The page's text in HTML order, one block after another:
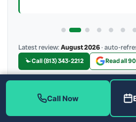
Latest review:August 2026· auto-
Call (813) 343-2212 Read all
Call Now